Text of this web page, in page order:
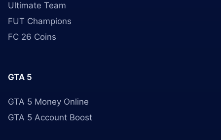
Ultimate Team
FUT Champions
FC 26 Coins
GTA 5
GTA 5 Money Online
GTA 5 Account Boost